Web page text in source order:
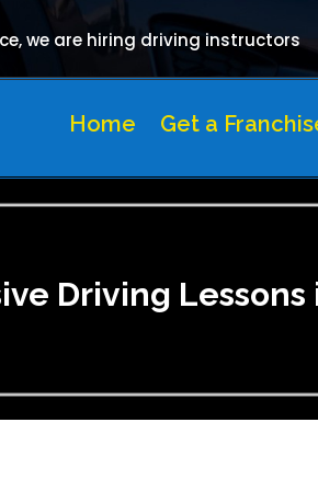
we are hiring driving instructors
Home Get a
Driving